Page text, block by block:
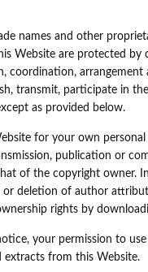
names and other
Website are protected by
coordination,
transmit, participate in
as provided below.
for your own
publication or
of the copyright owner.
deletion of author
rights by
your permission to
extracts from this Website.